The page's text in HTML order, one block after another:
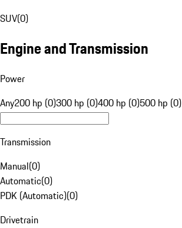
SUV(0)
Engine and Transmission
Power
Any200 hp (0)300 hp (0)400 hp (0)500 hp (0)
Transmission
Manual(0)
Automatic(0)
PDK (Automatic)(0)
Drivetrain